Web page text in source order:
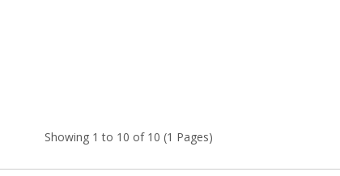
Showing 1 to 10 of 10 (1 Pages)